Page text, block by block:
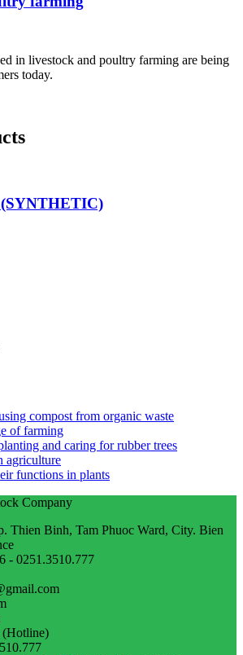
in livestock and poultry farming are being
today.
compost from organic waste
of farming
and caring for rubber trees
agriculture
functions in plants
Company
Thien Binh, Tam Phuoc Ward, City. Bien
- 0251.3510.777
(Hotline)